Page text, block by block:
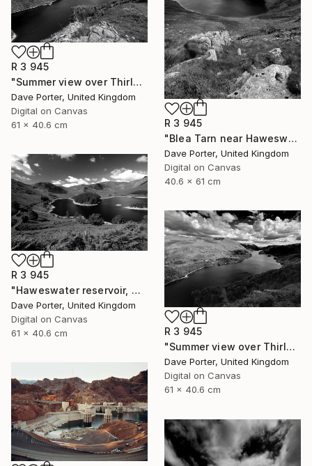
R 3 945
"Blea Tarn near Haweswater reservoir, Mardale valley, Lake District England - Limited Edition of 25" Photograph
Dave Porter, United Kingdom
Digital on Canvas
40.6 x 61 cm
R 3 945
"Summer view over Thirlmere reservoir, Allerdale; Lake District National Park, Cumbria, England - Limited Edition of 25" Photograph
Dave Porter, United Kingdom
Digital on Canvas
61 x 40.6 cm
R 3 945
"Haweswater reservoir, Mardale valley, Lake District England - Limited Edition of 25" Photograph
Dave Porter, United Kingdom
Digital on Canvas
61 x 40.6 cm
R 3 945
"Summer view over Thirlmere reservoir, Lake District, England - Limited Edition of 25" Photograph
Dave Porter, United Kingdom
Digital on Canvas
61 x 40.6 cm